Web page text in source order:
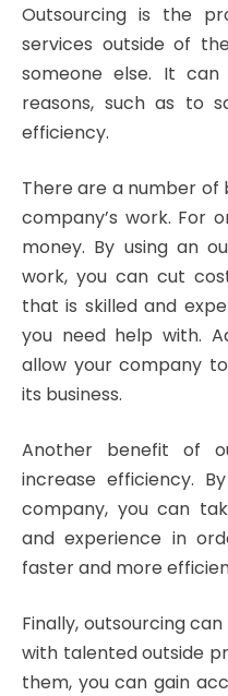
Outsourcing is the
services outside of
someone else. It
reasons, such as to
efficiency.
There are a number of
company’s work. For
money. By using an
work, you can cut
that is skilled and
you need help with.
allow your company
its business.
Another benefit of
increase efficiency.
company, you can
and experience in
faster and more
Finally, outsourcing
with talented outside
them, you can gain